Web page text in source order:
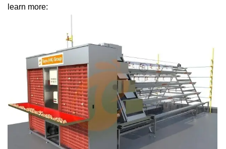
learn more: